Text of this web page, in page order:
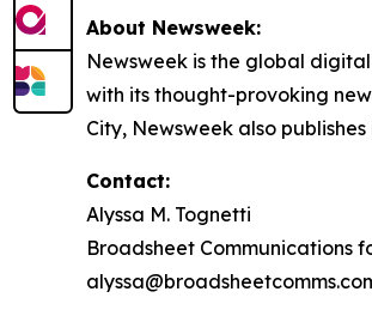
About Newsweek:
Newsweek is the global
with its thought-provoking
City, Newsweek also
Contact:
Alyssa M. Tognetti
Broadsheet Communications